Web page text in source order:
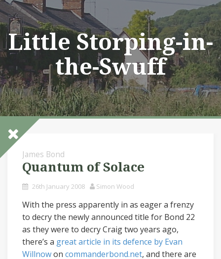
Skip
to
content
Little Storping-in-
the-Swuff
James Bond
Quantum of Solace
26th January 2008 Simon Wood
With the press apparently in as eager a frenzy
to decry the newly announced title for Bond 22
as they were to decry Craig two years ago,
there’s a great article in its defence by Evan
Willnowon commanderbond.net, and there are